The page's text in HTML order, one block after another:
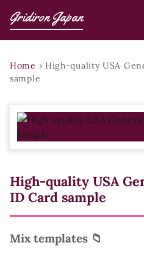
Gridiron Japan
Home › High-quality USA
sample
High-quality USA
ID Card sample
Mix templates 📁